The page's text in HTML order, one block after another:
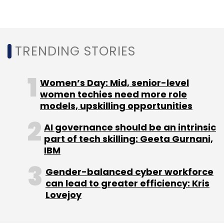
Leave Your Comment(s)
Sign up for Newsletter
Daily Newsletter
Weekly Newsletter
Monthly Newsletter
TRENDING STORIES
Women’s Day: Mid, senior-level
women techies need more role
models, upskilling opportunities
AI governance should be an intrinsic
part of tech skilling: Geeta Gurnani,
IBM
Gender-balanced cyber workforce
can lead to greater efficiency: Kris
Lovejoy